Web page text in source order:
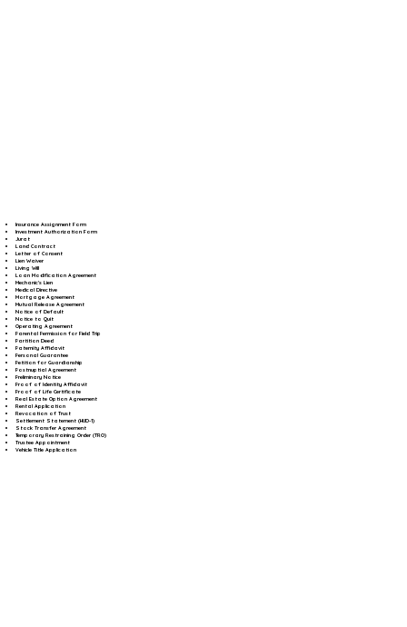
Insurance Assignment Form
Investment Authorization Form
Jurat
Land Contract
Letter of Consent
Lien Waiver
Living Will
Loan Modification Agreement
Mechanic's Lien
Medical Directive
Mortgage Agreement
Mutual Release Agreement
Notice of Default
Notice to Quit
Operating Agreement
Parental Permission for Field Trip
Partition Deed
Paternity Affidavit
Personal Guarantee
Petition for Guardianship
Postnuptial Agreement
Preliminary Notice
Proof of Identity Affidavit
Proof of Life Certificate
Real Estate Option Agreement
Rental Application
Revocation of Trust
Settlement Statement (HUD-1)
Stock Transfer Agreement
Temporary Restraining Order (TRO)
Trustee Appointment
Vehicle Title Application